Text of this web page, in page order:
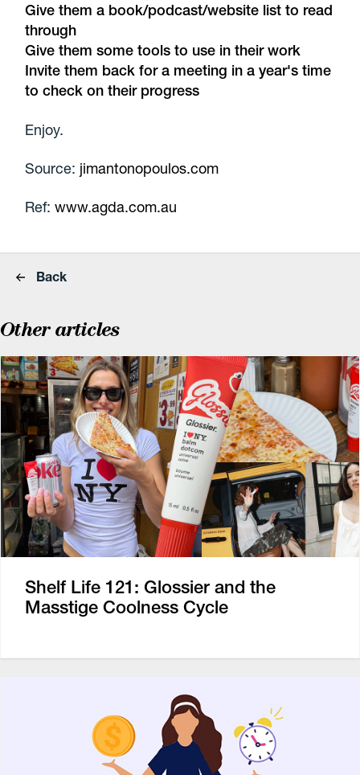
Give them a book/podcast/website list to read
through
Give them some tools to use in their work
Invite them back for a meeting in a year's time
to check on their progress
Enjoy.
Source: jimantonopoulos.com
Ref:www.agda.com.au
Back
Other articles
Shelf Life 121: Glossier and the
Masstige Coolness Cycle